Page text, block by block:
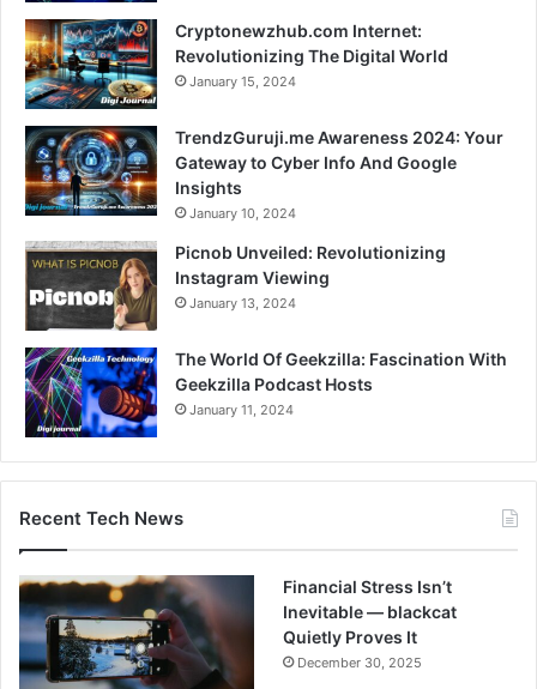
Cryptonewzhub.com Internet:
Revolutionizing The Digital World
January 15, 2024
TrendzGuruji.me Awareness 2024: Your
Gateway to Cyber Info And Google
Insights
January 10, 2024
Picnob Unveiled: Revolutionizing
Instagram Viewing
January 13, 2024
The World Of Geekzilla: Fascination With
Geekzilla Podcast Hosts
January 11, 2024
Recent Tech News
Financial Stress Isn’t
Inevitable — blackcat
Quietly Proves It
December 30, 2025